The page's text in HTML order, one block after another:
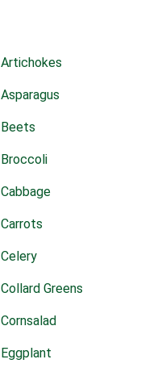
Artichokes
Asparagus
Beets
Broccoli
Cabbage
Carrots
Celery
Collard Greens
Cornsalad
Eggplant